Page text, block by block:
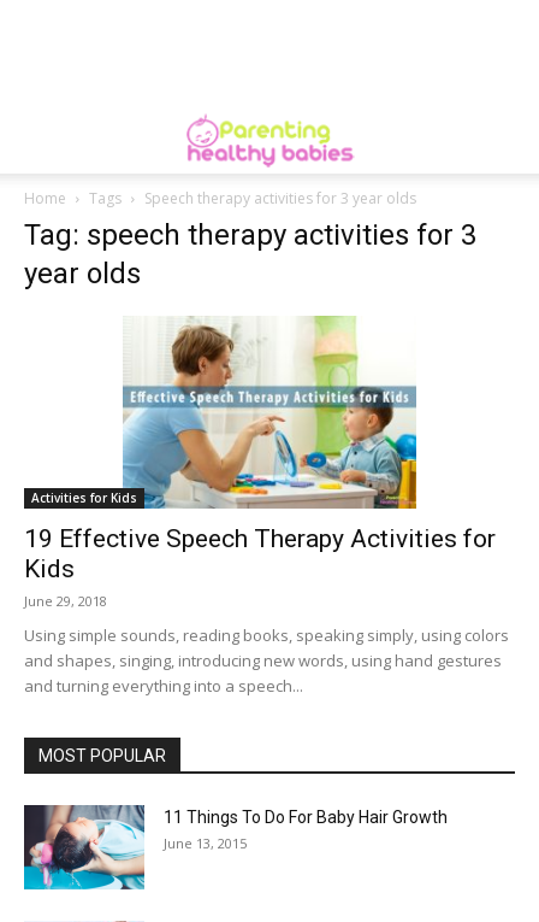
Home Tags Speech therapy activities for 3 year olds
Tag: speech therapy activities for 3
year olds
Activities for Kids
19 Effective Speech Therapy Activities for
Kids
June 29, 2018
Using simple sounds, reading books, speaking simply, using colors
and shapes, singing, introducing new words, using hand gestures
and turning everything into a speech...
MOST POPULAR
11 Things To Do For Baby Hair Growth
June 13, 2015